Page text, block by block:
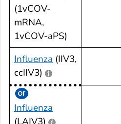
(1vCOV-
mRNA,
1vCOV-aPS)
Influenza (IIV3,
ccIIV3)
Influenza